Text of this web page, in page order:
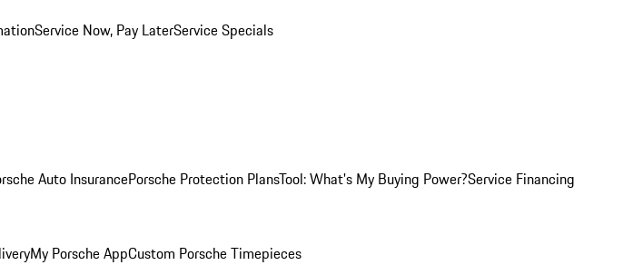
Service Now, Pay LaterService Specials
Auto InsurancePorsche Protection PlansTool: What's My Buying Power?Service Financing
My Porsche AppCustom Porsche Timepieces